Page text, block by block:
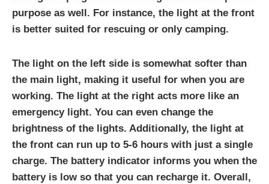
purpose as well. For instance, the light at the front
is better suited for rescuing or only camping.
The light on the left side is somewhat softer than
the main light, making it useful for when you are
working. The light at the right acts more like an
emergency light. You can even change the
brightness of the lights. Additionally, the light at
the front can run up to 5-6 hours with just a single
charge. The battery indicator informs you when the
battery is low so that you can recharge it. Overall,